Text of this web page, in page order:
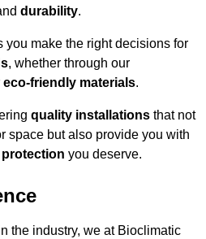
durability.
you make the right decisions for
, whether through our
eco-friendly materials.
quality installations that not
space but also provide you with
you deserve.
the industry, we at Bioclimatic